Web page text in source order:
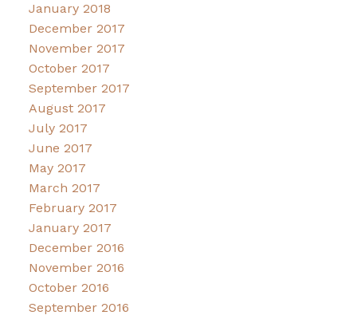
January 2018
December 2017
November 2017
October 2017
September 2017
August 2017
July 2017
June 2017
May 2017
March 2017
February 2017
January 2017
December 2016
November 2016
October 2016
September 2016